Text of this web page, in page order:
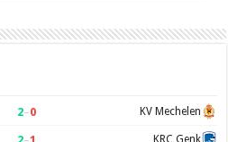
2–0 KV Mechelen
2–1 KRC Genk